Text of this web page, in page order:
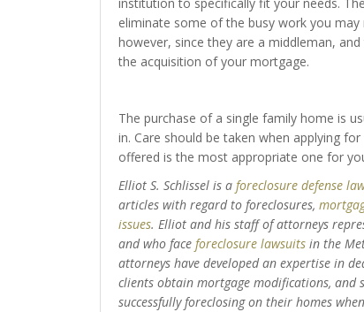
eliminate some of the busy work you
however, since they are a middleman,
the acquisition of your mortgage.
The purchase of a single family home is
in. Care should be taken when applying
offered is the most appropriate one for
Elliot S. Schlissel is a foreclosure defense
articles with regard to foreclosures,
issues. Elliot and his staff of attorneys
and who face foreclosure lawsuitsin the
attorneys have developed an expertise in
clients obtain mortgage modifications,
successfully foreclosing on their homes